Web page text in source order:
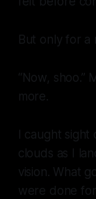
But only for a
“Now, shoo.”
more.
I caught
clouds as I
vision. What
were done